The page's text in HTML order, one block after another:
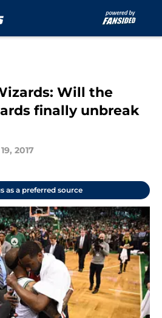
Will the
finally unbreak
2017
as a preferred source